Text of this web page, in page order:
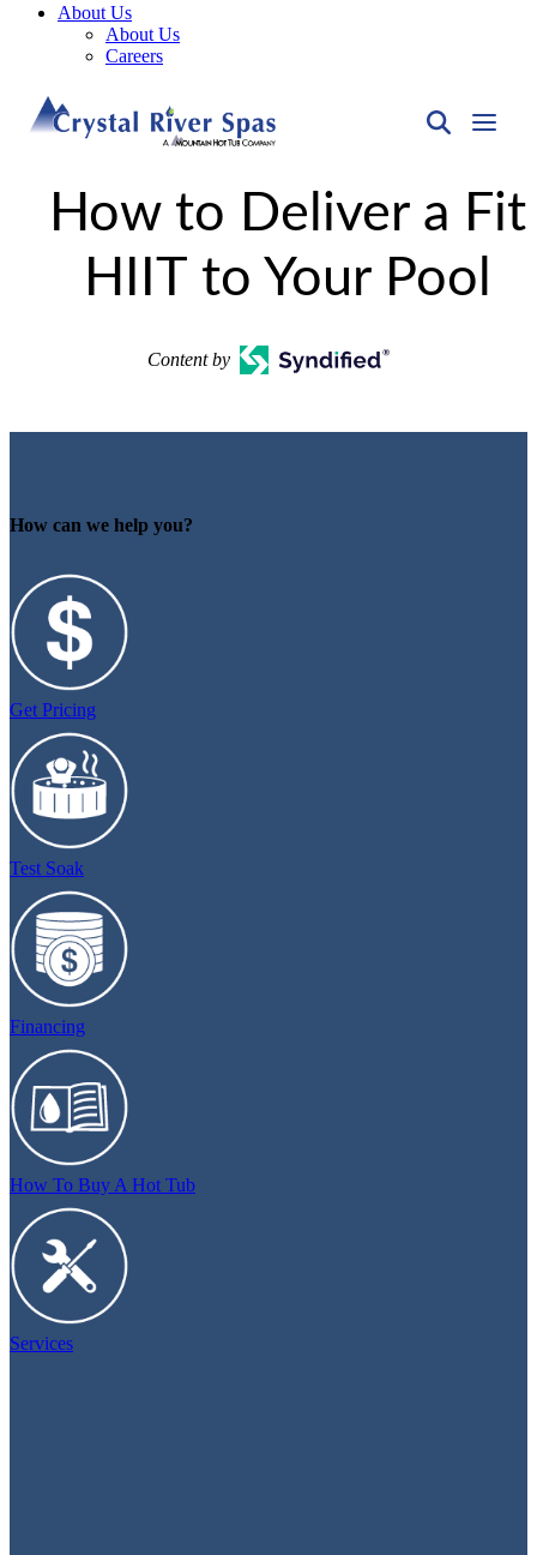
About Us
About Us
Careers
How to Deliver a Fit
HIIT to Your Pool
Content by
How can we help you?
Get Pricing
Test Soak
Financing
How To Buy A Hot Tub
Services